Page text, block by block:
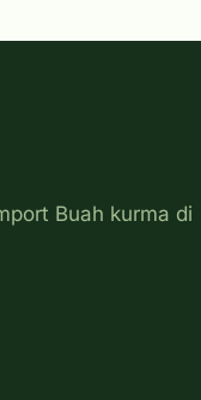
Buah kurma di